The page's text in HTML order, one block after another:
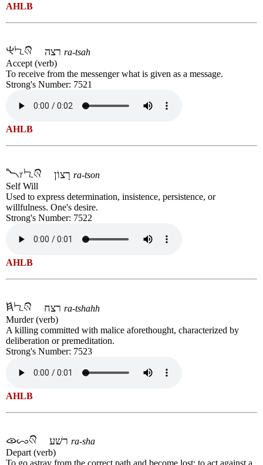
AHLB
ra-tsah
Accept (verb)
To receive from the messenger what is given as a message.
Strong's Number: 7521
AHLB
ra-tson
Self Will
Used to express determination, insistence, persistence, or
willfulness. One's desire.
Strong's Number: 7522
AHLB
ra-tshahh
Murder (verb)
A killing committed with malice aforethought, characterized by
deliberation or premeditation.
Strong's Number: 7523
AHLB
ra-sha
Depart (verb)
To go astray from the correct path and become lost; to act against a